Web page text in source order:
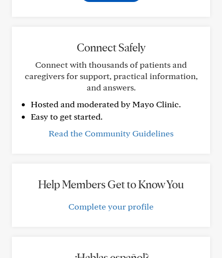
Connect Safely
Connect with thousands of patients and
caregivers for support, practical information,
and answers.
Hosted and moderated by Mayo Clinic.
Easy to get started.
Read the Community Guidelines
Help Members Get to Know You
Complete your profile